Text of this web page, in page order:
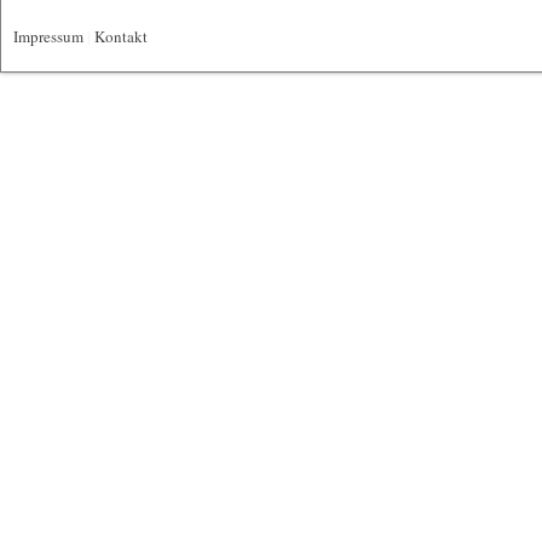
Impressum Kontakt